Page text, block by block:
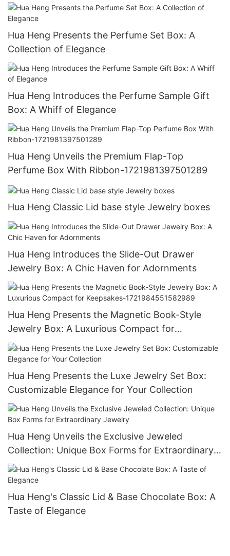
Hua Heng Presents the Perfume Set Box: A
Collection of Elegance
Hua Heng Introduces the Perfume Sample Gift
Box: A Whiff of Elegance
Hua Heng Unveils the Premium Flap-Top
Perfume Box With Ribbon-1721981397501289
Hua Heng Classic Lid base style Jewelry boxes
Hua Heng Introduces the Slide-Out Drawer
Jewelry Box: A Chic Haven for Adornments
Hua Heng Presents the Magnetic Book-Style
Jewelry Box: A Luxurious Compact for
Keepsakes-1721984551582989
Hua Heng Presents the Luxe Jewelry Set Box:
Customizable Elegance for Your Collection
Hua Heng Unveils the Exclusive Jeweled
Collection: Unique Box Forms for Extraordinary
Jewelry
Hua Heng's Classic Lid & Base Chocolate Box: A
Taste of Elegance